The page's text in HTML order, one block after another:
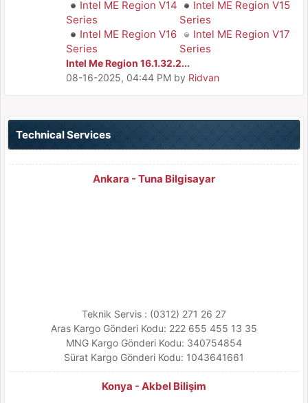
Intel ME Region V14
Series
Intel ME Region V15
Series
Intel ME Region V16
Series
Intel ME Region V17
Series
Intel Me Region 16.1.32.2...
08-16-2025, 04:44 PM by Ridvan
Technical Services
Ankara - Tuna Bilgisayar
Teknik Servis : (0312) 271 26 27
Aras Kargo Gönderi Kodu: 222 655 455 13 35
MNG Kargo Gönderi Kodu: 340754854
Sürat Kargo Gönderi Kodu: 1043641661
Konya - Akbel Bilişim